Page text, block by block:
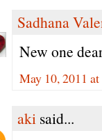
Sadhana
New one
May 10, 2011
aki said...